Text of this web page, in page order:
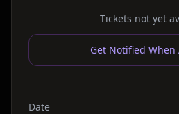
Tickets not yet
Get Notified When
Date